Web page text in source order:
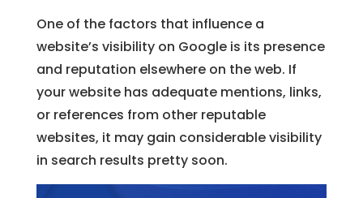
One of the factors that influence a
website’s visibility on Google is its presence
and reputation elsewhere on the web. If
your website has adequate mentions, links,
or references from other reputable
websites, it may gain considerable visibility
in search results pretty soon.